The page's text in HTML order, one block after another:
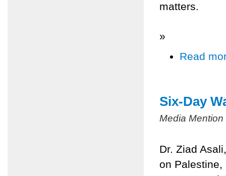
matters.
»
Read
Six-Day
Media
Dr. Ziad
on Palestine,